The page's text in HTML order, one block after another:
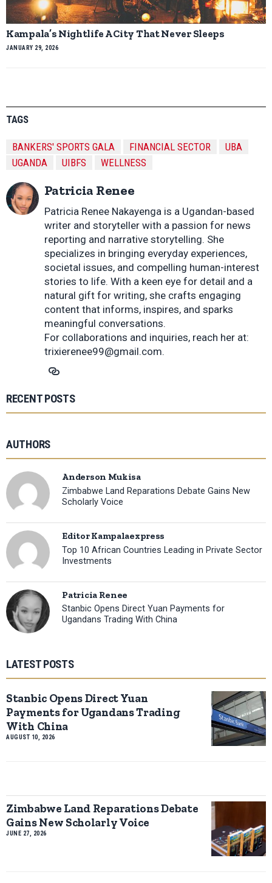
Kampala’s Nightlife A City That Never Sleeps
JANUARY 29, 2026
TAGS
BANKERS' SPORTS GALA FINANCIAL SECTOR
UBA
UGANDA
UIBFS WELLNESS
Patricia Renee
Patricia Renee Nakayenga is a Ugandan-based
writer and storyteller with a passion for news
reporting and narrative storytelling. She
specializes in bringing everyday experiences,
societal issues, and compelling human-interest
stories to life. With a keen eye for detail and a
natural gift for writing, she crafts engaging
content that informs, inspires, and sparks
meaningful conversations.
For collaborations and inquiries, reach her at:
trixierenee99@gmail.com.
RECENT POSTS
AUTHORS
Anderson Mukisa
Zimbabwe Land Reparations Debate Gains New
Scholarly Voice
Editor Kampalaexpress
Top 10 African Countries Leading in Private Sector
Investments
Patricia Renee
Stanbic Opens Direct Yuan Payments for
Ugandans Trading With China
LATEST POSTS
Stanbic Opens Direct Yuan
Payments for Ugandans Trading
With China
AUGUST 10, 2026
Zimbabwe Land Reparations Debate
Gains New Scholarly Voice
JUNE 27, 2026